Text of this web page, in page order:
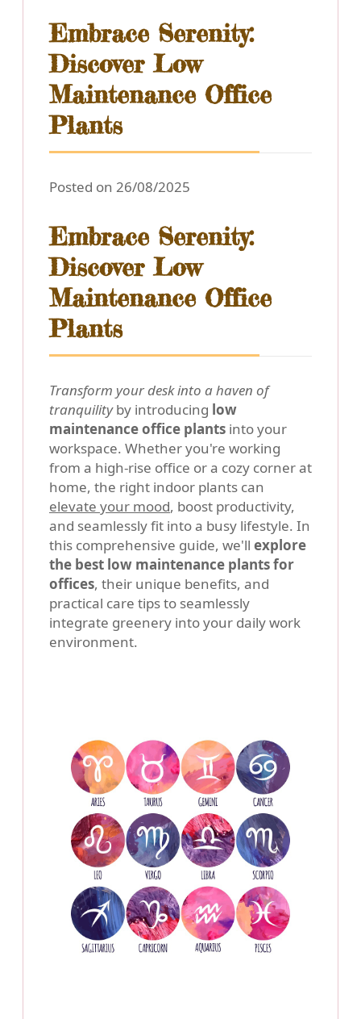
Embrace Serenity:
Discover Low
Maintenance Office
Plants
Posted on 26/08/2025
Embrace Serenity:
Discover Low
Maintenance Office
Plants
Transform your desk into a haven of
tranquilityby introducing low
maintenance office plants into your
workspace. Whether you're working
from a high-rise office or a cozy corner at
home, the right indoor plants can
elevate your mood, boost productivity,
and seamlessly fit into a busy lifestyle. In
this comprehensive guide, we'll explore
the best low maintenance plants for
offices, their unique benefits, and
practical care tips to seamlessly
integrate greenery into your daily work
environment.